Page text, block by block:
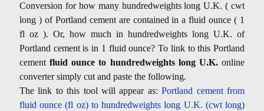
Conversion for how many hundredweights long U.K. ( cwt
long ) of Portland cement are contained in a fluid ounce ( 1
fl oz ). Or, how much in hundredweights long U.K. of
Portland cement is in 1 fluid ounce? To link to this Portland
cementfluid ounce to hundredweights long U.K.online
converter simply cut and paste the following.
The link to this tool will appear as:Portland cement from
fluid ounce (fl oz) to hundredweights long U.K. (cwt long)